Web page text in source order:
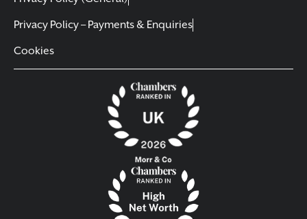
Privacy Policy – Payments & Enquiries
Cookies